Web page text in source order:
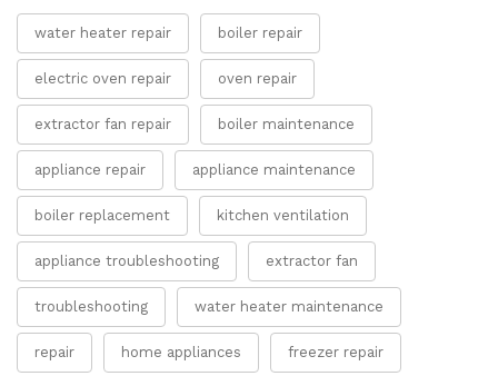
water heater repair boiler repair
electric oven repair oven repair
extractor fan repair boiler maintenance
appliance repair appliance maintenance
boiler replacement kitchen ventilation
appliance troubleshooting extractor fan
troubleshooting water heater maintenance
repair home appliances freezer repair